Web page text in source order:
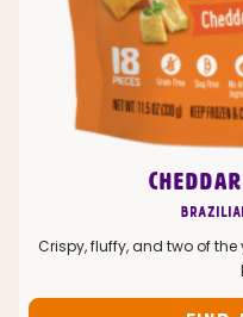
Crispy, fluffy, and two of